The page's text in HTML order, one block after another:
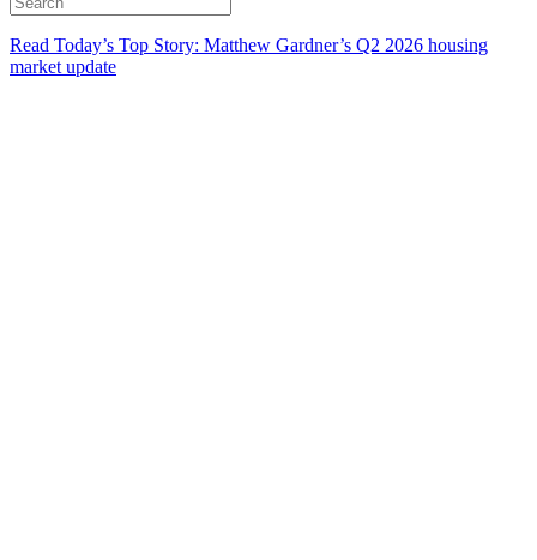
Read Today’s Top Story: Matthew Gardner’s Q2 2026 housing
market update